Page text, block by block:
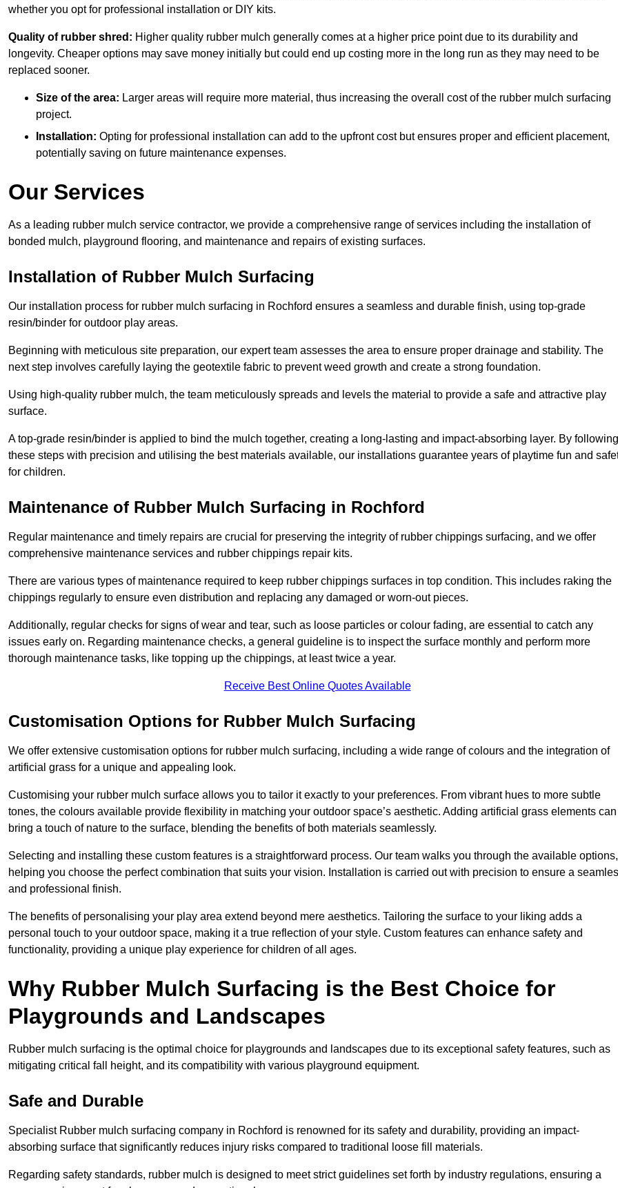
whether you opt for professional installation or DIY kits.
Quality of rubber shred: Higher quality rubber mulch generally comes at a higher price point due to its durability and
longevity. Cheaper options may save money initially but could end up costing more in the long run as they may need to be
replaced sooner.
Size of the area: Larger areas will require more material, thus increasing the overall cost of the rubber mulch surfacing
project.
Installation: Opting for professional installation can add to the upfront cost but ensures proper and efficient placement,
potentially saving on future maintenance expenses.
Our Services
As a leading rubber mulch service contractor, we provide a comprehensive range of services including the installation of
bonded mulch, playground flooring, and maintenance and repairs of existing surfaces.
Installation of Rubber Mulch Surfacing
Our installation process for rubber mulch surfacing in Rochford ensures a seamless and durable finish, using top-grade
resin/binder for outdoor play areas.
Beginning with meticulous site preparation, our expert team assesses the area to ensure proper drainage and stability. The
next step involves carefully laying the geotextile fabric to prevent weed growth and create a strong foundation.
Using high-quality rubber mulch, the team meticulously spreads and levels the material to provide a safe and attractive play
surface.
A top-grade resin/binder is applied to bind the mulch together, creating a long-lasting and impact-absorbing layer. By following
these steps with precision and utilising the best materials available, our installations guarantee years of playtime fun and
for children.
Maintenance of Rubber Mulch Surfacing in Rochford
Regular maintenance and timely repairs are crucial for preserving the integrity of rubber chippings surfacing, and we offer
comprehensive maintenance services and rubber chippings repair kits.
There are various types of maintenance required to keep rubber chippings surfaces in top condition. This includes raking the
chippings regularly to ensure even distribution and replacing any damaged or worn-out pieces.
Additionally, regular checks for signs of wear and tear, such as loose particles or colour fading, are essential to catch any
issues early on. Regarding maintenance checks, a general guideline is to inspect the surface monthly and perform more
thorough maintenance tasks, like topping up the chippings, at least twice a year.
Receive Best Online Quotes Available
Customisation Options for Rubber Mulch Surfacing
We offer extensive customisation options for rubber mulch surfacing, including a wide range of colours and the integration of
artificial grass for a unique and appealing look.
Customising your rubber mulch surface allows you to tailor it exactly to your preferences. From vibrant hues to more subtle
tones, the colours available provide flexibility in matching your outdoor space’s aesthetic. Adding artificial grass elements can
bring a touch of nature to the surface, blending the benefits of both materials seamlessly.
Selecting and installing these custom features is a straightforward process. Our team walks you through the available options,
helping you choose the perfect combination that suits your vision. Installation is carried out with precision to ensure a
and professional finish.
The benefits of personalising your play area extend beyond mere aesthetics. Tailoring the surface to your liking adds a
personal touch to your outdoor space, making it a true reflection of your style. Custom features can enhance safety and
functionality, providing a unique play experience for children of all ages.
Why Rubber Mulch Surfacing is the Best Choice for
Playgrounds and Landscapes
Rubber mulch surfacing is the optimal choice for playgrounds and landscapes due to its exceptional safety features, such as
mitigating critical fall height, and its compatibility with various playground equipment.
Safe and Durable
Specialist Rubber mulch surfacing company in Rochford is renowned for its safety and durability, providing an impact-
absorbing surface that significantly reduces injury risks compared to traditional loose fill materials.
Regarding safety standards, rubber mulch is designed to meet strict guidelines set forth by industry regulations, ensuring a